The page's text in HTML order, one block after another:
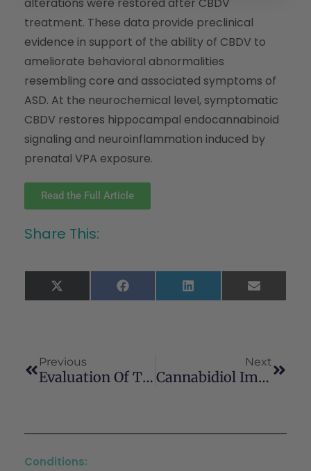
treatment. These data provide preclinical
evidence in support of the ability of CBDV to
ameliorate behavioral abnormalities
resembling core and associated symptoms of
ASD. At the neurochemical level, symptomatic
CBDV restores hippocampal endocannabinoid
signaling and neuroinflammation induced by
prenatal VPA exposure.
Read the Full Article
Share This:
X
(Twitter)
Facebook LinkedIn Email
Previous
Evaluation Of The Potential Of The Phytocannabinoids, Cannabidivarin (CBDV) And Δ9-Tetrahydrocannabivarin (THCV), To Produce CB1 Receptor Inverse Agonism Symptoms Of Nausea In Rats
Next
Cannabidiol Improves Thyroid Function Via Modulating Vitamin D3 Receptor In Vitamin D3 Deficiency Diet-Induced Rat Model
Conditions: